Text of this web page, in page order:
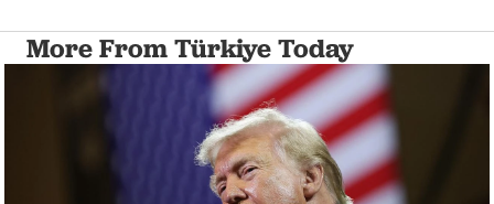
More From Türkiye Today